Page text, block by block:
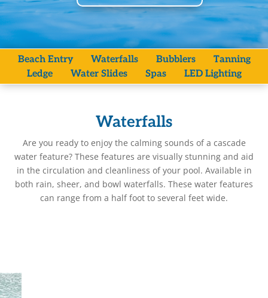
Beach Entry Waterfalls Bubblers
Tanning
Ledge
Water Slides Spas LED Lighting
Waterfalls
Are you ready to enjoy the calming sounds of a cascade
water feature? These features are visually stunning and aid
in the circulation and cleanliness of your pool. Available in
both rain, sheer, and bowl waterfalls. These water features
can range from a half foot to several feet wide.